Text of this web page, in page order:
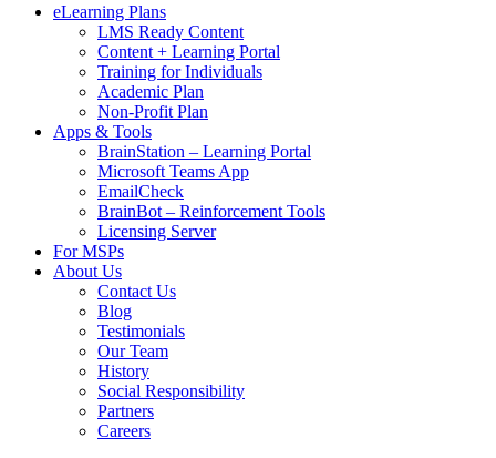
eLearning Plans
LMS Ready Content
Content + Learning Portal
Training for Individuals
Academic Plan
Non-Profit Plan
Apps & Tools
BrainStation – Learning Portal
Microsoft Teams App
EmailCheck
BrainBot – Reinforcement Tools
Licensing Server
For MSPs
About Us
Contact Us
Blog
Testimonials
Our Team
History
Social Responsibility
Partners
Careers